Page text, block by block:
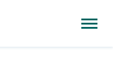
site